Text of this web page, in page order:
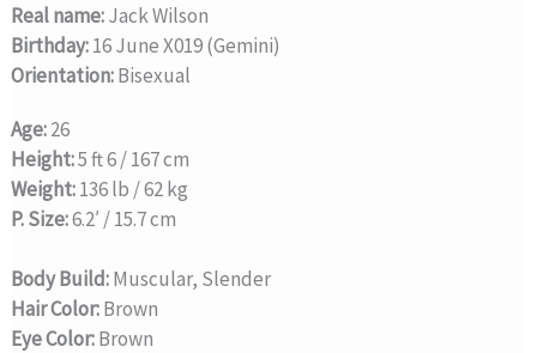
Real name:Jack Wilson
Birthday:16 June X019 (Gemini)
Orientation:Bisexual
Age:26
Height:5 ft 6 / 167 cm
Weight:136 lb / 62 kg
P. Size:6.2′ / 15.7 cm
Body Build:Muscular, Slender
Hair Color:Brown
Eye Color:Brown